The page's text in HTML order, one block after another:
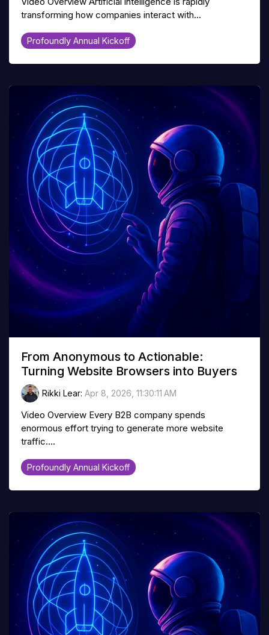
transforming how companies interact with...
Profoundly Annual Kickoff
From Anonymous to Actionable:
Turning Website Browsers into Buyers
Rikki Lear: Apr 8, 2026, 11:30:11 AM
Video Overview Every B2B company spends
enormous effort trying to generate more website
traffic....
Profoundly Annual Kickoff